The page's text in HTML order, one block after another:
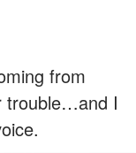
from
trouble…and I